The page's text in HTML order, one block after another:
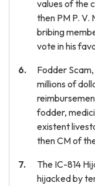
values of the
then PM P. V.
bribing
vote in his
Fodder
millions of
fodder,
existent
then CM of
The IC-814
hijacked by